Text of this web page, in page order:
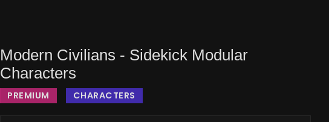
Modern Civilians - Sidekick Modular
Characters
PREMIUM CHARACTERS